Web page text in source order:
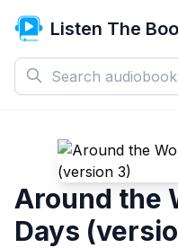
Listen The
Around the
Days